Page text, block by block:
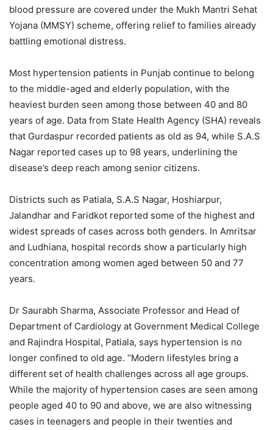
blood pressure are covered under the Mukh Mantri Sehat
Yojana (MMSY) scheme, offering relief to families already
battling emotional distress.
Most hypertension patients in Punjab continue to belong
to the middle-aged and elderly population, with the
heaviest burden seen among those between 40 and 80
years of age. Data from State Health Agency (SHA) reveals
that Gurdaspur recorded patients as old as 94, while S.A.S
Nagar reported cases up to 98 years, underlining the
disease’s deep reach among senior citizens.
Districts such as Patiala, S.A.S Nagar, Hoshiarpur,
Jalandhar and Faridkot reported some of the highest and
widest spreads of cases across both genders. In Amritsar
and Ludhiana, hospital records show a particularly high
concentration among women aged between 50 and 77
years.
Dr Saurabh Sharma, Associate Professor and Head of
Department of Cardiology at Government Medical College
and Rajindra Hospital, Patiala, says hypertension is no
longer confined to old age. “Modern lifestyles bring a
different set of health challenges across all age groups.
While the majority of hypertension cases are seen among
people aged 40 to 90 and above, we are also witnessing
cases in teenagers and people in their twenties and